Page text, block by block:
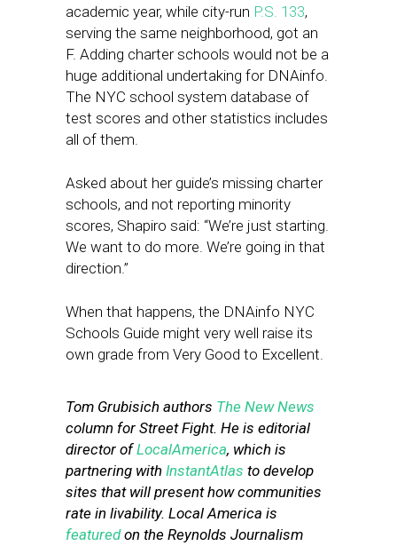
academic year, while city-run P.S. 133,
serving the same neighborhood, got an
F. Adding charter schools would not be a
huge additional undertaking for DNAinfo.
The NYC school system database of
test scores and other statistics includes
all of them.
Asked about her guide’s missing charter
schools, and not reporting minority
scores, Shapiro said: “We’re just starting.
We want to do more. We’re going in that
direction.”
When that happens, the DNAinfo NYC
Schools Guide might very well raise its
own grade from Very Good to Excellent.
Tom Grubisich authors The New News
column for Street Fight. He is editorial
director ofLocalAmerica, which is
partnering with InstantAtlas to develop
sites that will present how communities
rate in livability. Local America is
featuredon the Reynolds Journalism